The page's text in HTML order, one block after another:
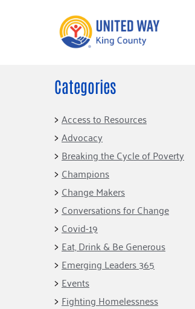
What We Do
Our Neighbor Fund
Financial Stability
Educational
Opportunity
Food Security
Homelessness
Prevention
Equity Fund
Black Community
Building Collective
Indigenous
Categories
Access to Resources
Advocacy
Breaking the Cycle of Poverty
Champions
Change Makers
Conversations for Change
Covid-19
Eat, Drink & Be Generous
Emerging Leaders 365
Events
Fighting Homelessness